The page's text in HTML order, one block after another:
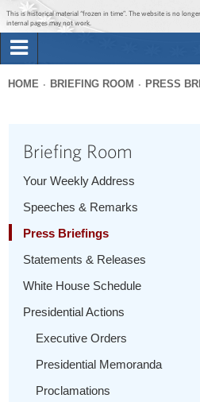
Jump to main
Jump to
This is historical material “frozen in time”. The website is no
internal pages may not work.
Briefing Room
1600 Penn
here
HOME BRIEFING ROOM PRESS
Briefing Room
Your Weekly Address
Speeches & Remarks
Press Briefings
Statements & Releases
White House Schedule
Presidential Actions
Executive Orders
Presidential Memoranda
Proclamations